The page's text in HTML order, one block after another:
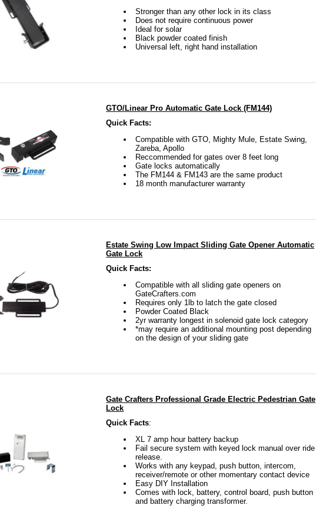
Stronger than any other lock in its class
Does not require continuous power
Ideal for solar
Black powder coated finish
Universal left, right hand installation
GTO/Linear Pro Automatic Gate Lock (FM144)
Quick Facts:
Compatible with GTO, Mighty Mule, Estate Swing,
Zareba, Apollo
Reccommended for gates over 8 feet long
Gate locks automatically
The FM144 & FM143 are the same product
18 month manufacturer warranty
Estate Swing Low Impact Sliding Gate Opener Automatic
Gate Lock
Quick Facts:
Compatible with all sliding gate openers on
GateCrafters.com
Requires only 1lb to latch the gate closed
Powder Coated Black
2yr warranty longest in solenoid gate lock category
*may require an additional mounting post depending
on the design of your sliding gate
Gate Crafters Professional Grade Electric Pedestrian Gate
Lock
Quick Facts:
XL 7 amp hour battery backup
Fail secure system with keyed lock manual over ride
release.
Works with any keypad, push button, intercom,
receiver/remote or other momentary contact device
Easy DIY Installation
Comes with lock, battery, control board, push button
and battery charging transformer.